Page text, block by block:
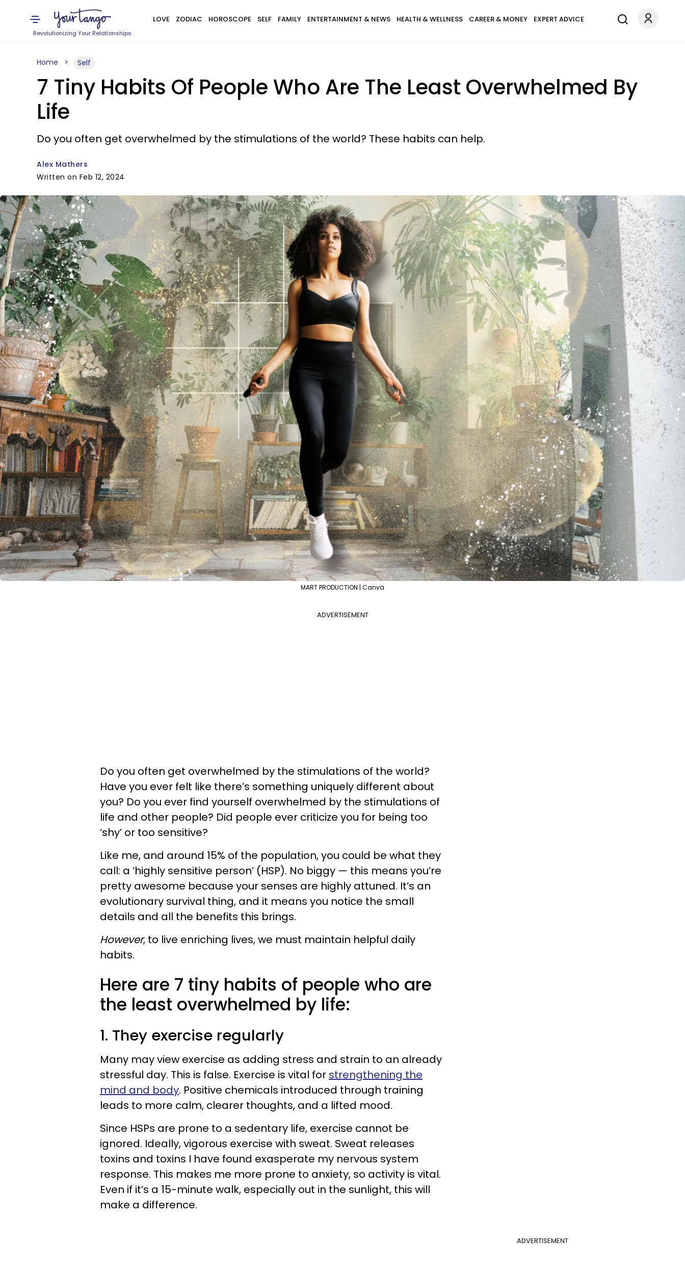
Revolutionizing Your Relationships
LOVE ZODIAC HOROSCOPE SELF FAMILY ENTERTAINMENT & NEWS HEALTH & WELLNESS CAREER & MONEY EXPERT ADVICE
Home Self
7 Tiny Habits Of People Who Are The Least Overwhelmed By
Life
Do you often get overwhelmed by the stimulations of the world? These habits can help.
Alex Mathers
Written on Feb 12, 2024
MART PRODUCTION | Canva
ADVERTISEMENT
Do you often get overwhelmed by the stimulations of the world?
Have you ever felt like there’s something uniquely different about
you? Do you ever find yourself overwhelmed by the stimulations of
life and other people? Did people ever criticize you for being too
‘shy’ or too sensitive?
Like me, and around 15% of the population, you could be what they
call: a ‘highly sensitive person’ (HSP). No biggy — this means you’re
pretty awesome because your senses are highly attuned. It’s an
evolutionary survival thing, and it means you notice the small
details and all the benefits this brings.
However, to live enriching lives, we must maintain helpful daily
habits.
Here are 7 tiny habits of people who are
the least overwhelmed by life:
1. They exercise regularly
Many may view exercise as adding stress and strain to an already
stressful day. This is false. Exercise is vital for strengthening the
mind and body. Positive chemicals introduced through training
leads to more calm, clearer thoughts, and a lifted mood.
Since HSPs are prone to a sedentary life, exercise cannot be
ignored. Ideally, vigorous exercise with sweat. Sweat releases
toxins and toxins I have found exasperate my nervous system
response. This makes me more prone to anxiety, so activity is vital.
Even if it’s a 15-minute walk, especially out in the sunlight, this will
make a difference.
ADVERTISEMENT